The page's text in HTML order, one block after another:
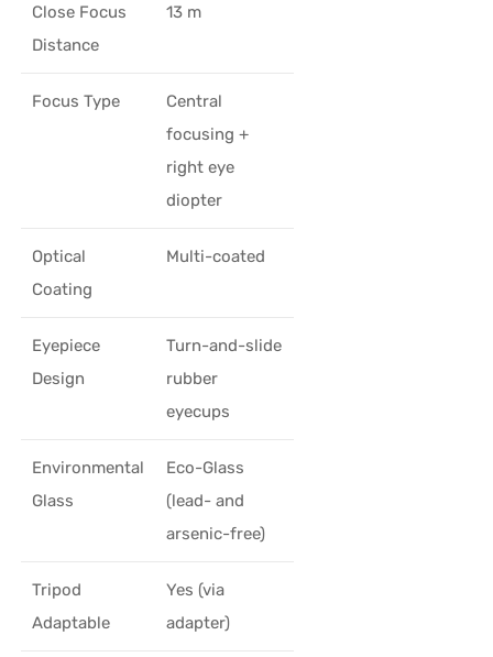
Close Focus
Distance
13 m
Focus Type
Central
focusing +
right eye
diopter
Optical
Coating
Multi-coated
Eyepiece
Design
Turn-and-slide
rubber
eyecups
Environmental
Glass
Eco-Glass
(lead- and
arsenic-free)
Tripod
Adaptable
Yes (via
adapter)